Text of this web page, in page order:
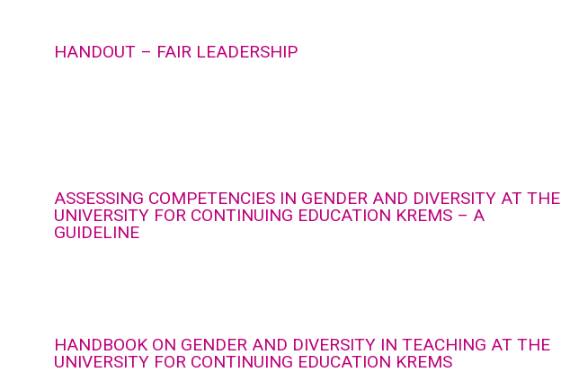
HANDOUT – FAIR LEADERSHIP
ASSESSING COMPETENCIES IN GENDER AND DIVERSITY AT THE
UNIVERSITY FOR CONTINUING EDUCATION KREMS – A
GUIDELINE
HANDBOOK ON GENDER AND DIVERSITY IN TEACHING AT THE
UNIVERSITY FOR CONTINUING EDUCATION KREMS